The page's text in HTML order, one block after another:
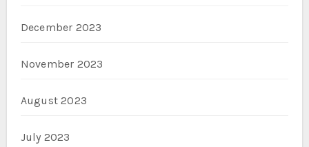
December 2023
November 2023
August 2023
July 2023